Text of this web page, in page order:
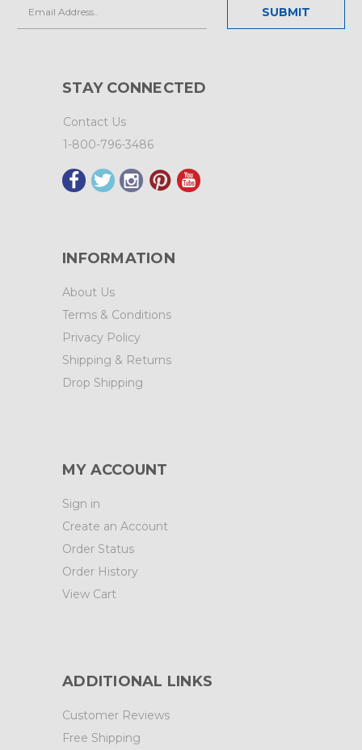
Address
STAY CONNECTED
Contact Us
1-800-796-3486
INFORMATION
About Us
Terms & Conditions
Privacy Policy
Shipping & Returns
Drop Shipping
MY ACCOUNT
Sign in
Create an Account
Order Status
Order History
View Cart
ADDITIONAL LINKS
Customer Reviews
Free Shipping